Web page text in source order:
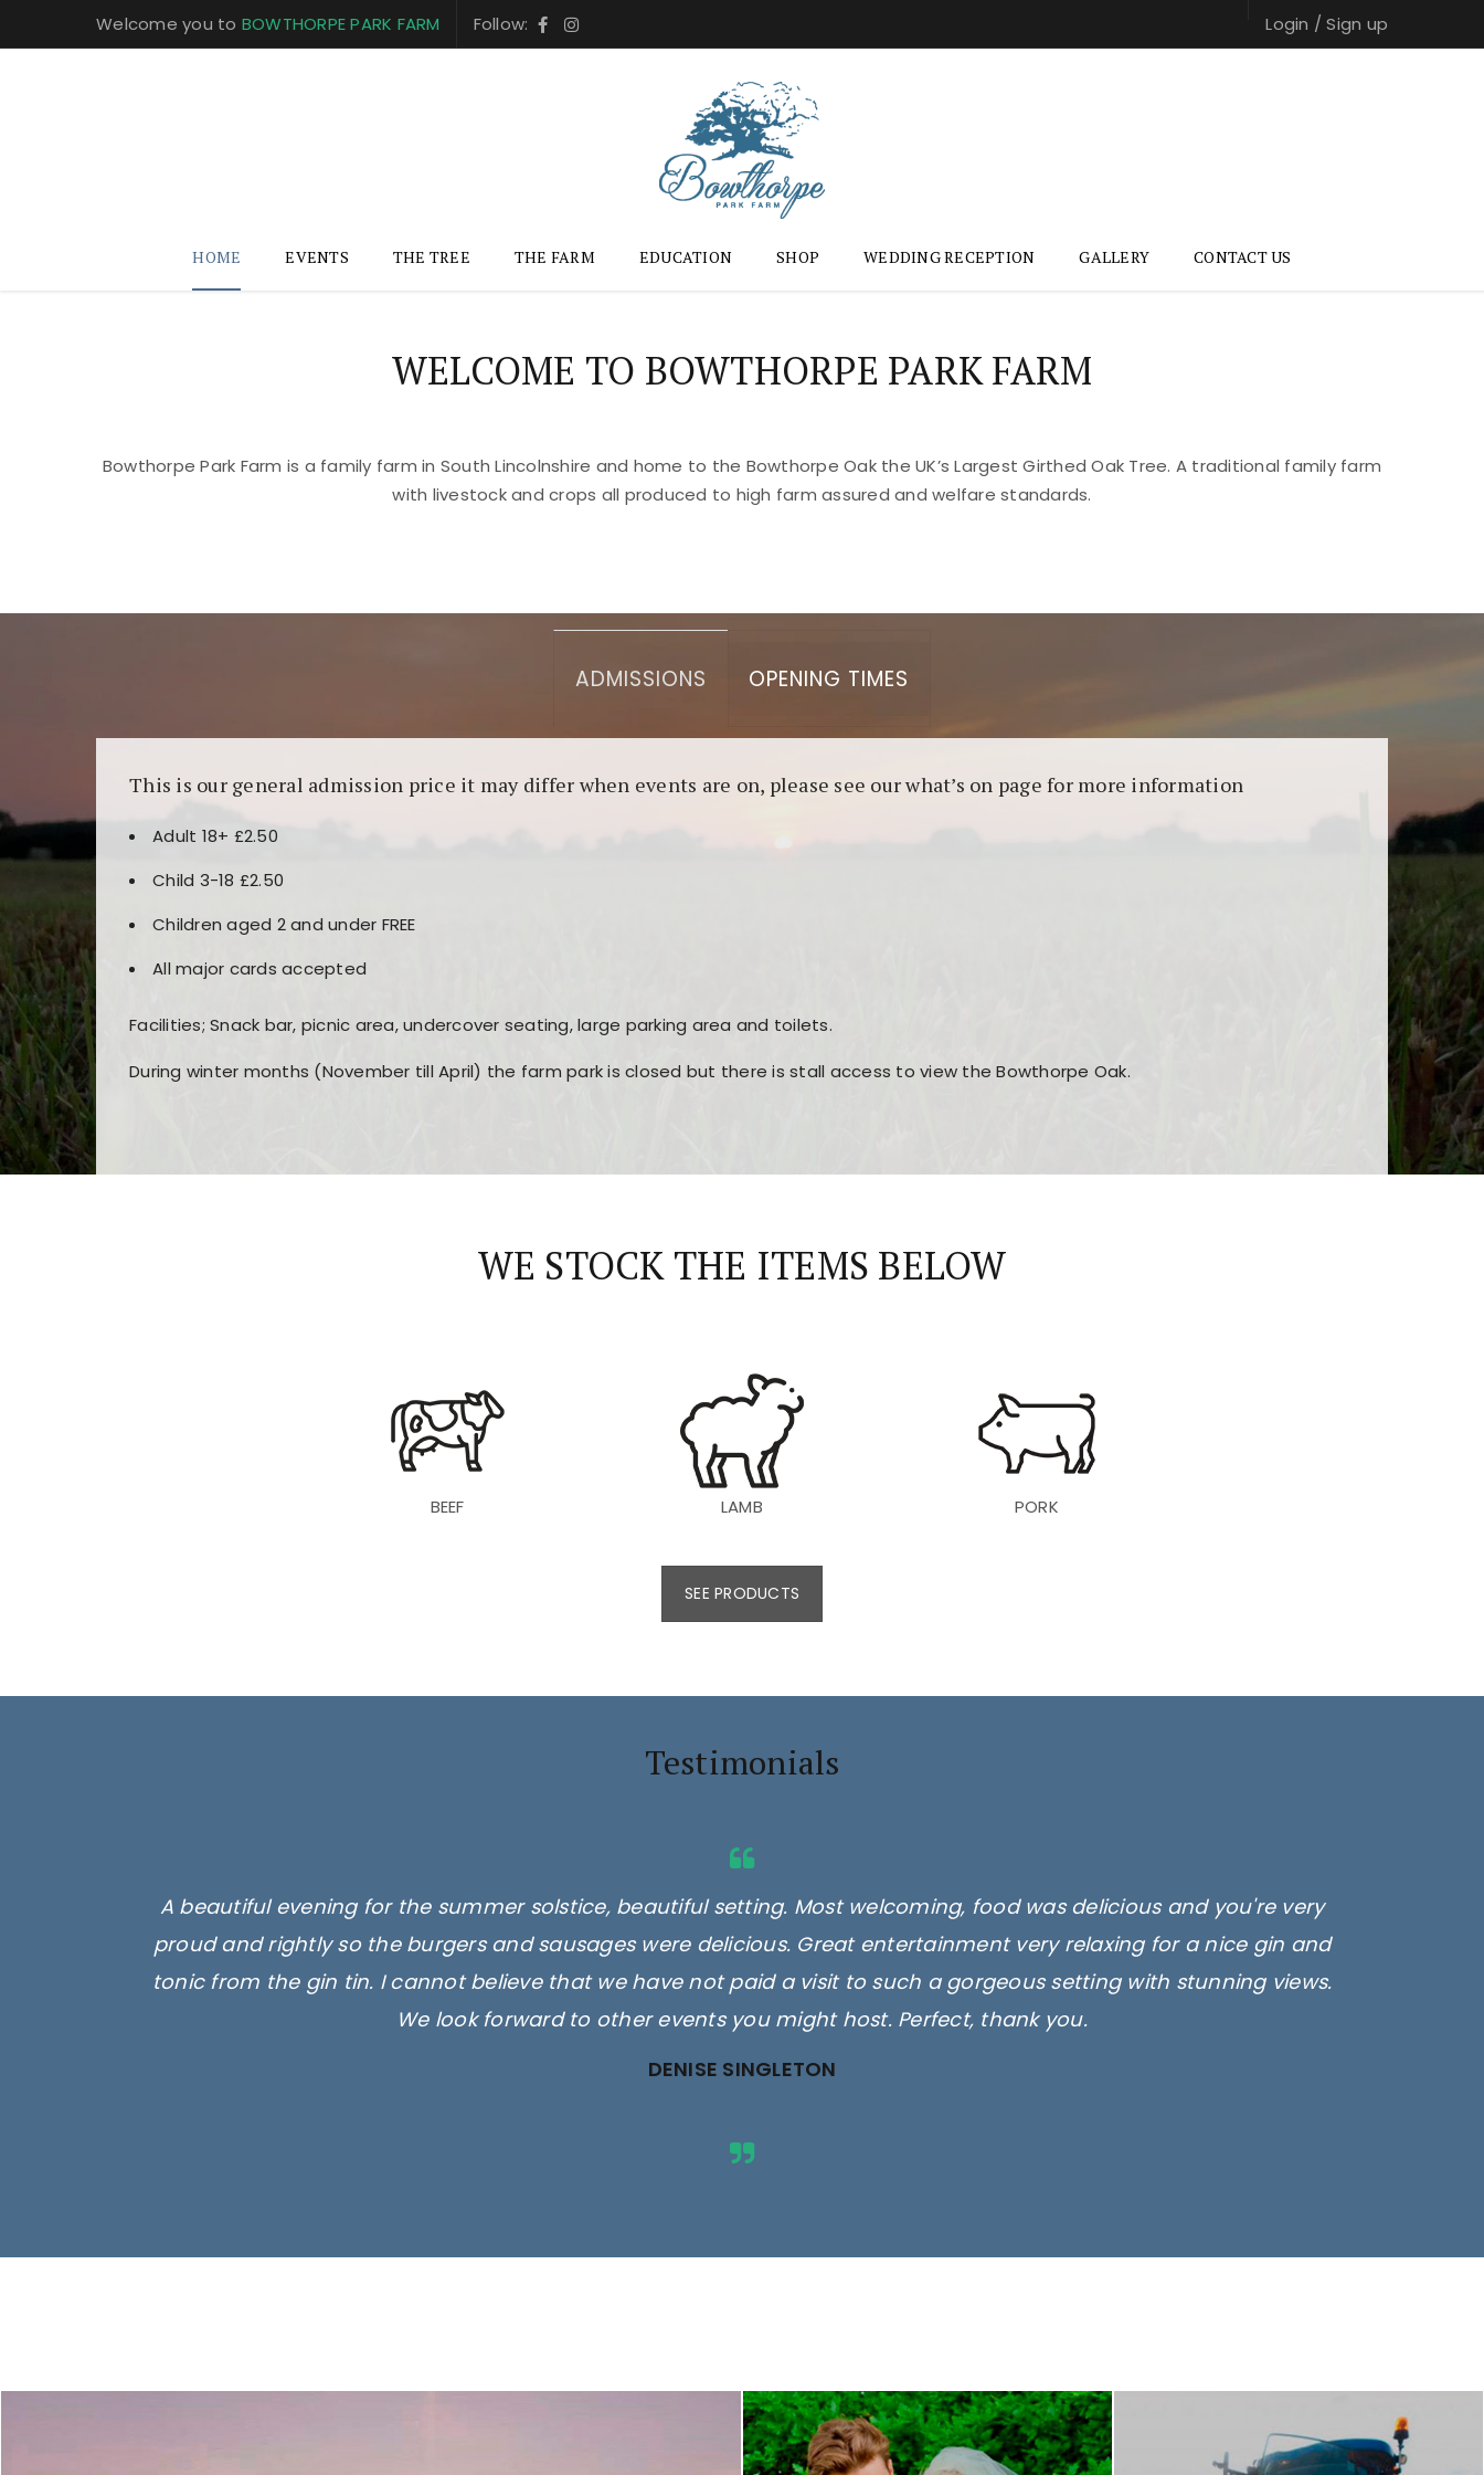
Welcome you to BOWTHORPE PARK FARM Follow: Login /Sign up
HOME EVENTS THE TREE THE FARM EDUCATION SHOP WEDDING RECEPTION GALLERY CONTACT US
WELCOME TO BOWTHORPE PARK FARM
Bowthorpe Park Farm is a family farm in South Lincolnshire and home to the Bowthorpe Oak the UK’s Largest Girthed Oak Tree. A traditional family farm
with livestock and crops all produced to high farm assured and welfare standards.
ADMISSIONS OPENING TIMES
This is our general admission price it may differ when events are on, please see our what’s on page for more information
Adult 18+ £2.50
Child 3-18 £2.50
Children aged 2 and under FREE
All major cards accepted
Facilities; Snack bar, picnic area, undercover seating, large parking area and toilets.
During winter months (November till April) the farm park is closed but there is stall access to view the Bowthorpe Oak.
WE STOCK THE ITEMS BELOW
BEEF LAMB PORK
SEE PRODUCTS
Testimonials
A beautiful evening for the summer solstice, beautiful setting. Most welcoming, food was delicious and you're very
proud and rightly so the burgers and sausages were delicious. Great entertainment very relaxing for a nice gin and
tonic from the gin tin. I cannot believe that we have not paid a visit to such a gorgeous setting with stunning views.
We look forward to other events you might host. Perfect, thank you.
DENISE SINGLETON